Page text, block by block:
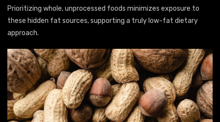
Prioritizing whole, unprocessed foods minimizes exposure to
these hidden fat sources, supporting a truly low-fat dietary
approach.